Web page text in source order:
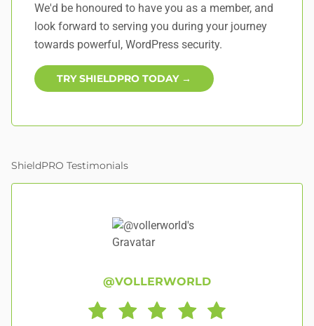
We'd be honoured to have you as a member, and
look forward to serving you during your journey
towards powerful, WordPress security.
TRY SHIELDPRO TODAY →
ShieldPRO Testimonials
@VOLLERWORLD